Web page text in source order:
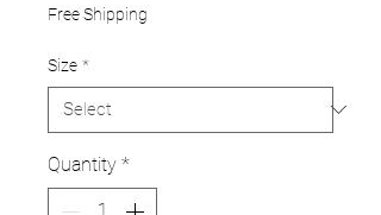
Free Shipping
Size *
Quantity *